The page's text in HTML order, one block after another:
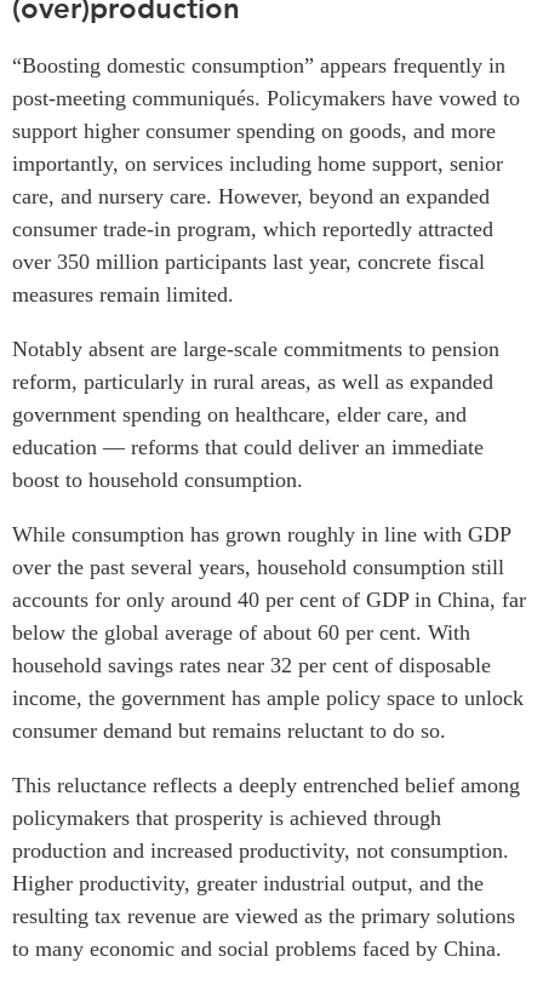
(over)production
“Boosting domestic consumption” appears frequently in
post-meeting communiqués. Policymakers have vowed to
support higher consumer spending on goods, and more
importantly, on services including home support, senior
care, and nursery care. However, beyond an expanded
consumer trade-in program, which reportedly attracted
over 350 million participants last year, concrete fiscal
measures remain limited.
Notably absent are large-scale commitments to pension
reform, particularly in rural areas, as well as expanded
government spending on healthcare, elder care, and
education — reforms that could deliver an immediate
boost to household consumption.
While consumption has grown roughly in line with GDP
over the past several years, household consumption still
accounts for only around 40 per cent of GDP in China, far
below the global average of about 60 per cent. With
household savings rates near 32 per cent of disposable
income, the government has ample policy space to unlock
consumer demand but remains reluctant to do so.
This reluctance reflects a deeply entrenched belief among
policymakers that prosperity is achieved through
production and increased productivity, not consumption.
Higher productivity, greater industrial output, and the
resulting tax revenue are viewed as the primary solutions
to many economic and social problems faced by China.